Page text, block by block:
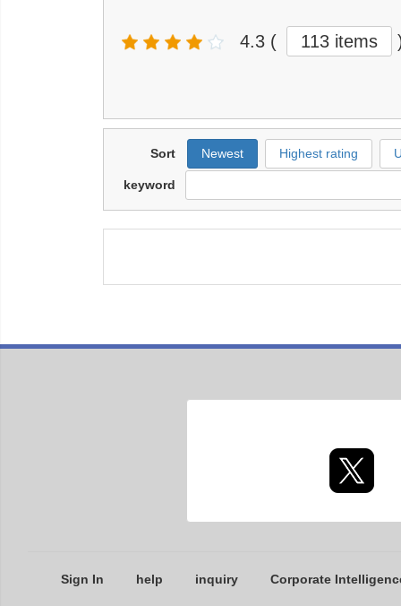
4.3 ( 113 items
Sort Newest Highest rating
keyword
Sign In help inquiry Corporate